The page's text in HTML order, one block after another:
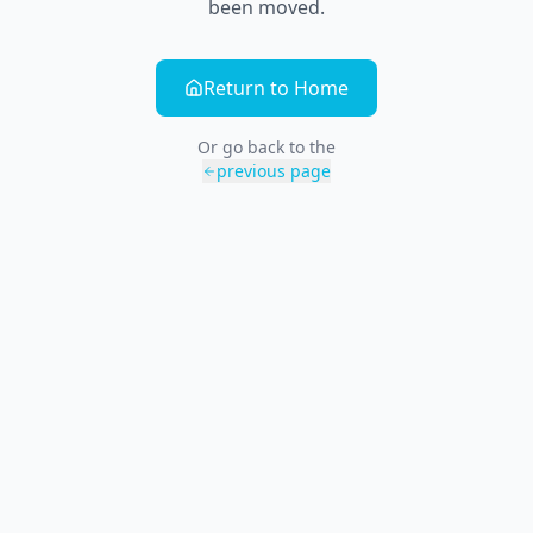
been moved.
Return to Home
Or go back to the
previous page